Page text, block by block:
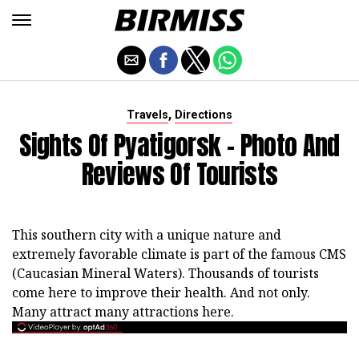
Travels, Directions
Sights Of Pyatigorsk - Photo And
Reviews Of Tourists
This southern city with a unique nature and
extremely favorable climate is part of the famous CMS
(Caucasian Mineral Waters). Thousands of tourists
come here to improve their health. And not only.
Many attract many attractions here.